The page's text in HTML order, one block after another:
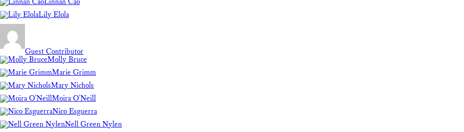
Lily Elola
Guest Contributor
Molly Bruce
Marie Grimm
Mary Nichols
Moira O'Neill
Nico Esguerra
Nell Green Nylen